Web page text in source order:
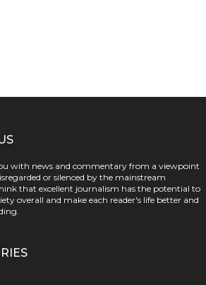
with news and commentary from a viewpoint
or silenced by the mainstream
that excellent journalism has the potential to
overall and make each reader's life better and